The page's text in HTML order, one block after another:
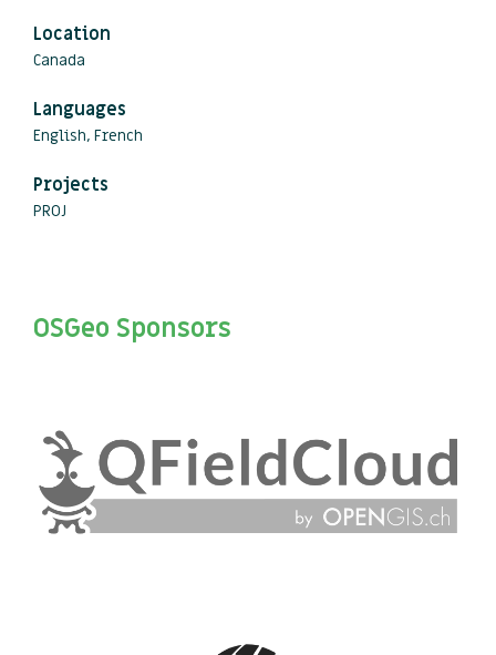
Location
Canada
Languages
English, French
Projects
PROJ
OSGeo Sponsors